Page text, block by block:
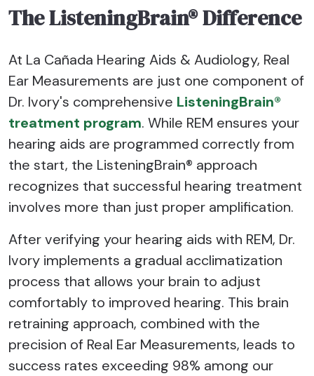
The ListeningBrain® Difference
At La Cañada Hearing Aids & Audiology, Real
Ear Measurements are just one component of
Dr. Ivory's comprehensive ListeningBrain®
treatment program. While REM ensures your
hearing aids are programmed correctly from
the start, the ListeningBrain® approach
recognizes that successful hearing treatment
involves more than just proper amplification.
After verifying your hearing aids with REM, Dr.
Ivory implements a gradual acclimatization
process that allows your brain to adjust
comfortably to improved hearing. This brain
retraining approach, combined with the
precision of Real Ear Measurements, leads to
success rates exceeding 98% among our